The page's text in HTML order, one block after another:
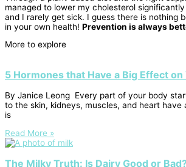
managed to lower my cholesterol
and I rarely get sick. I guess there is nothing
in your own health! Prevention is always
More to explore
5 Hormones that Have a Big Effect on
By Janice Leong Every part of your body
to the skin, kidneys, muscles, and heart
is
Read More »
The Milky Truth: Is Dairy Good or